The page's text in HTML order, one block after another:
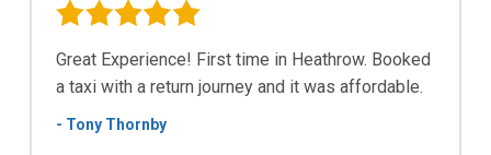
Great Experience! First time in Heathrow. Booked
a taxi with a return journey and it was affordable.
- Tony Thornby